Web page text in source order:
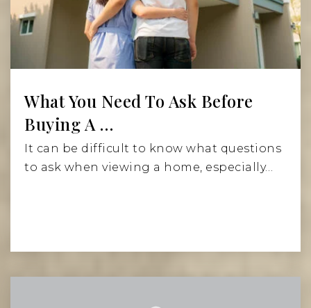
What You Need To Ask Before
Buying A …
It can be difficult to know what questions
to ask when viewing a home, especially…